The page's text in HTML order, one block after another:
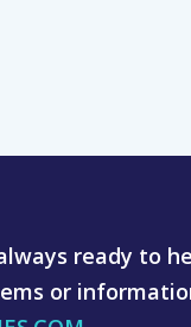
ready to
or